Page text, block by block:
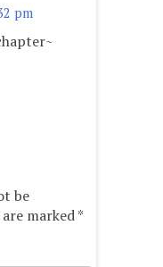
pm
be
marked*